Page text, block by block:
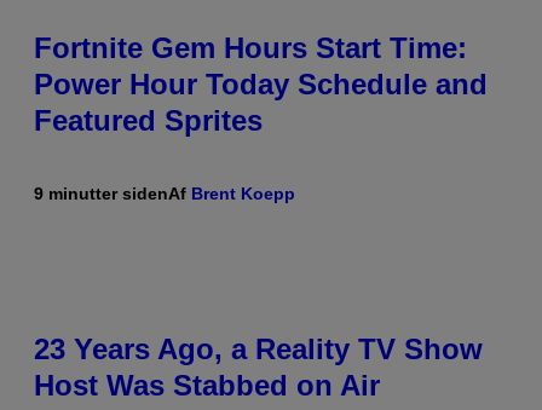
Fortnite Gem Hours Start Time:
Power Hour Today Schedule and
Featured Sprites
9 minutter sidenAf Brent Koepp
23 Years Ago, a Reality TV Show
Host Was Stabbed on Air